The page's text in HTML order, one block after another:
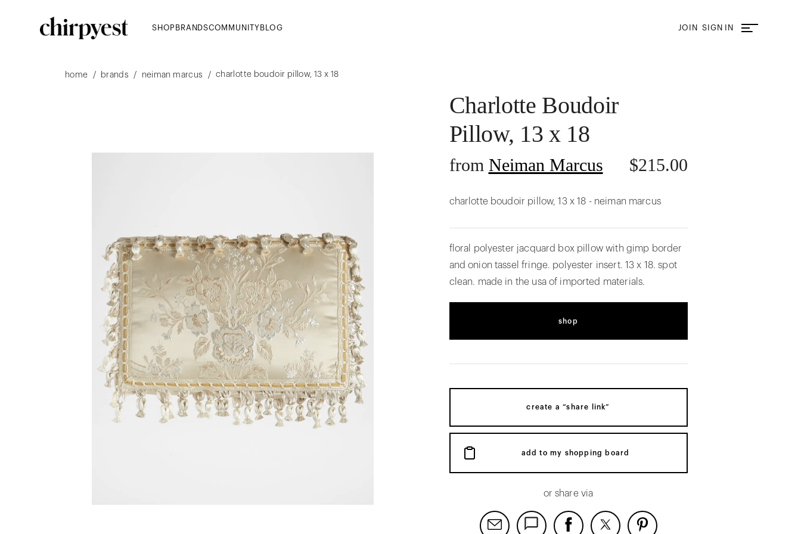
SHOP BRANDSCOMMUNITY BLOG JOIN SIGN IN
home / brands / neiman marcus / charlotte boudoir pillow, 13 x 18
Charlotte Boudoir
Pillow, 13 x 18
from Neiman Marcus $215.00
charlotte boudoir pillow, 13 x 18 - neiman marcus
floral polyester jacquard box pillow with gimp border
and onion tassel fringe. polyester insert. 13 x 18. spot
clean. made in the usa of imported materials.
shop
create a “share link”
add to my shopping board
or share via